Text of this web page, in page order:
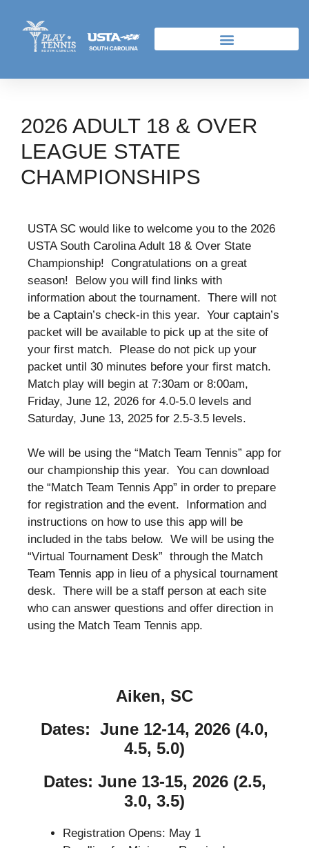
2026 ADULT 18 & OVER
LEAGUE STATE
CHAMPIONSHIPS
USTA SC would like to welcome you to the 2026
USTA South Carolina Adult 18 & Over State
Championship! Congratulations on a great
season! Below you will find links with
information about the tournament. There will not
be a Captain’s check-in this year. Your captain’s
packet will be available to pick up at the site of
your first match. Please do not pick up your
packet until 30 minutes before your first match.
Match play will begin at 7:30am or 8:00am,
Friday, June 12, 2026 for 4.0-5.0 levels and
Saturday, June 13, 2025 for 2.5-3.5 levels.
We will be using the “Match Team Tennis” app for
our championship this year. You can download
the “Match Team Tennis App” in order to prepare
for registration and the event. Information and
instructions on how to use this app will be
included in the tabs below. We will be using the
“Virtual Tournament Desk” through the Match
Team Tennis app in lieu of a physical tournament
desk. There will be a staff person at each site
who can answer questions and offer direction in
using the Match Team Tennis app.
Aiken, SC
Dates: June 12-14, 2026 (4.0,
4.5, 5.0)
Dates: June 13-15, 2026 (2.5,
3.0, 3.5)
Registration Opens: May 1